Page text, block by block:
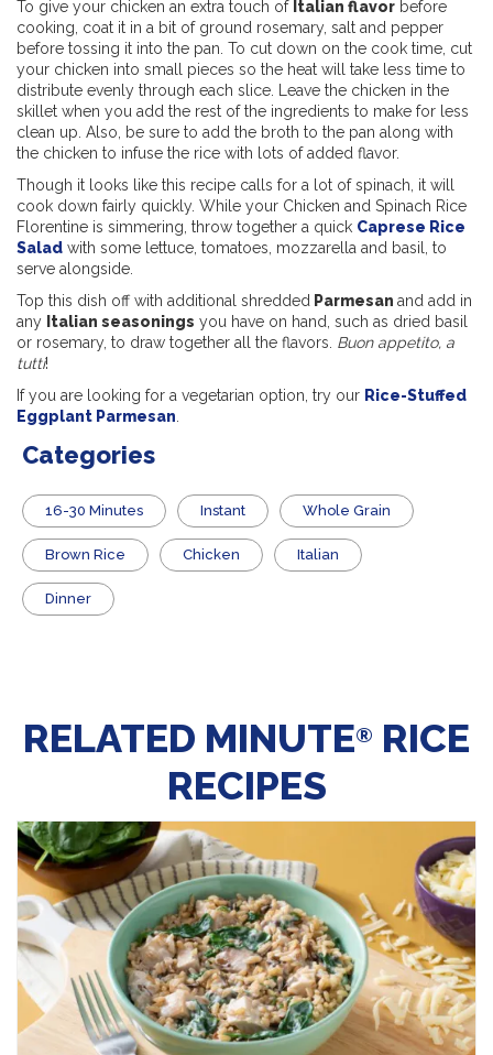
To give your chicken an extra touch of Italian flavor before
cooking, coat it in a bit of ground rosemary, salt and pepper
before tossing it into the pan. To cut down on the cook time, cut
your chicken into small pieces so the heat will take less time to
distribute evenly through each slice. Leave the chicken in the
skillet when you add the rest of the ingredients to make for less
clean up. Also, be sure to add the broth to the pan along with
the chicken to infuse the rice with lots of added flavor.
Though it looks like this recipe calls for a lot of spinach, it will
cook down fairly quickly. While your Chicken and Spinach Rice
Florentine is simmering, throw together a quick Caprese Rice
Salad with some lettuce, tomatoes, mozzarella and basil, to
serve alongside.
Top this dish off with additional shredded Parmesan and add in
any Italian seasonings you have on hand, such as dried basil
or rosemary, to draw together all the flavors. Buon appetito, a
tutti!
If you are looking for a vegetarian option, try our Rice-Stuffed
Eggplant Parmesan
Categories
16-30 Minutes Instant Whole Grain
Brown Rice Chicken Italian
Dinner
RELATED MINUTE® RICE
RECIPES